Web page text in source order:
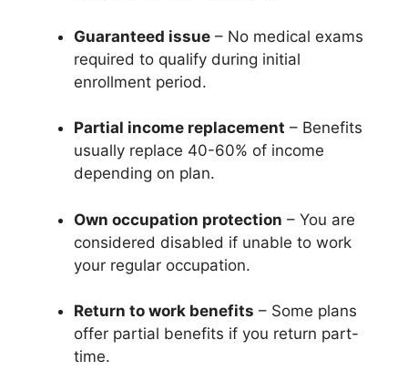
Guaranteed issue – No medical exams
required to qualify during initial
enrollment period.
Partial income replacement – Benefits
usually replace 40-60% of income
depending on plan.
Own occupation protection – You are
considered disabled if unable to work
your regular occupation.
Return to work benefits – Some plans
offer partial benefits if you return part-
time.